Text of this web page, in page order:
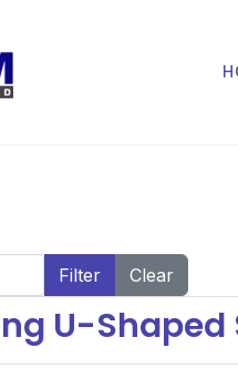
Filter Clear
U-